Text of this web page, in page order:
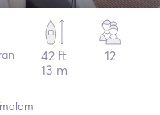
42 ft
13 m
12